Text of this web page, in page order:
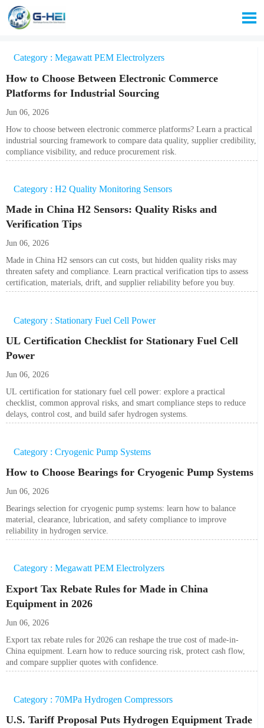

Category : Megawatt PEM Electrolyzers
How to Choose Between Electronic Commerce
Platforms for Industrial Sourcing
Jun 06, 2026
How to choose between electronic commerce platforms? Learn a practical
industrial sourcing framework to compare data quality, supplier credibility,
compliance visibility, and reduce procurement risk.
Category : H2 Quality Monitoring Sensors
Made in China H2 Sensors: Quality Risks and
Verification Tips
Jun 06, 2026
Made in China H2 sensors can cut costs, but hidden quality risks may
threaten safety and compliance. Learn practical verification tips to assess
certification, materials, drift, and supplier reliability before you buy.
Category : Stationary Fuel Cell Power
UL Certification Checklist for Stationary Fuel Cell
Power
Jun 06, 2026
UL certification for stationary fuel cell power: explore a practical
checklist, common approval risks, and smart compliance steps to reduce
delays, control cost, and build safer hydrogen systems.
Category : Cryogenic Pump Systems
How to Choose Bearings for Cryogenic Pump Systems
Jun 06, 2026
Bearings selection for cryogenic pump systems: learn how to balance
material, clearance, lubrication, and safety compliance to improve
reliability in hydrogen service.
Category : Megawatt PEM Electrolyzers
Export Tax Rebate Rules for Made in China
Equipment in 2026
Jun 06, 2026
Export tax rebate rules for 2026 can reshape the true cost of made-in-
China equipment. Learn how to reduce sourcing risk, protect cash flow,
and compare supplier quotes with confidence.
Category : 70MPa Hydrogen Compressors
U.S. Tariff Proposal Puts Hydrogen Equipment Trade